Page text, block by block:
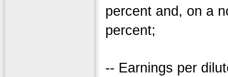
percent and, on a
percent;
-- Earnings per